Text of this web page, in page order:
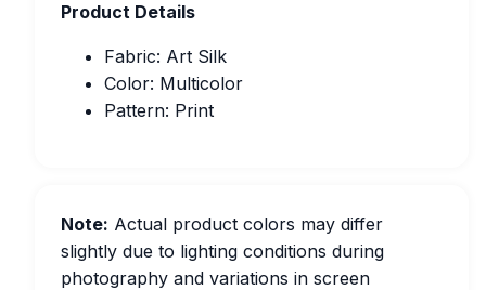
Product Details
Fabric: Art Silk
Color: Multicolor
Pattern: Print
Note: Actual product colors may differ
slightly due to lighting conditions during
photography and variations in screen